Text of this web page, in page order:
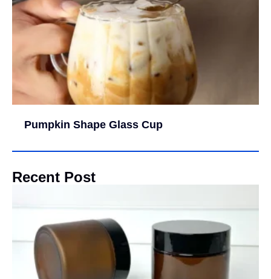
Pumpkin Shape Glass Cup
Recent Post